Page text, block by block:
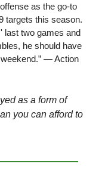
as the go-to
targets this season.
last two games and
he should have
— Action
as a form of
you can afford to